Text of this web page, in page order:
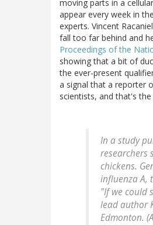
moving parts in a
appear every week in
experts. Vincent
fall too far behind and
Proceedings of the
showing that a bit of
the ever-present
a signal that a reporter
scientists, and that's
In a study
researchers
chickens.
influenza A,
"If we could
lead author
Edmonton.